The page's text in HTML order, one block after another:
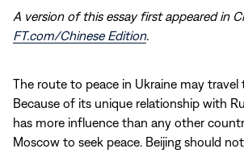
A version of this essay first appeared in
FT.com/Chinese Edition.
The route to peace in Ukraine may travel
Because of its unique relationship with
has more influence than any other
Moscow to seek peace. Beijing should